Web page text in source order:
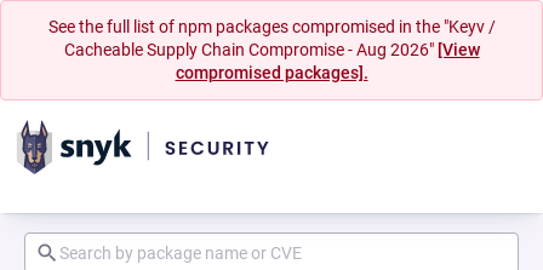
See the full list of npm packages compromised in the "Keyv /
Cacheable Supply Chain Compromise - Aug 2026" [View
compromised packages].